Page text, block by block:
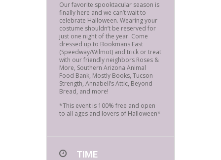
Our favorite spooktacular season is
finally here and we can’t wait to
celebrate Halloween. Wearing your
costume shouldn’t be reserved for
just one night of the year. Come
dressed up to Bookmans East
(Speedway/Wilmot) and trick or treat
with our friendly neighbors Roses &
More, Southern Arizona Animal
Food Bank, Mostly Books, Tucson
Strength, Annabell’s Attic, Beyond
Bread, and more!
*This event is 100% free and open
to all ages and lovers of Halloween*
TIME